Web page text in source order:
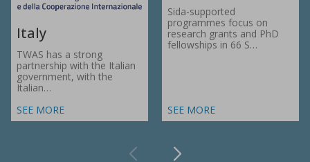
Italy
TWAS has a strong
partnership with the Italian
government, with the
Italian…
SEE MORE
Sida-supported
programmes focus on
research grants and PhD
fellowships in 66 S…
SEE MORE